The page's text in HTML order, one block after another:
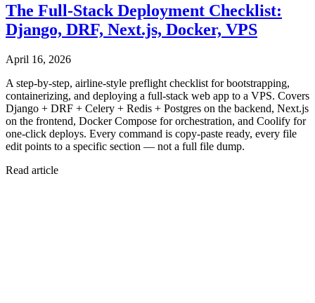
The Full-Stack Deployment Checklist:
Django, DRF, Next.js, Docker, VPS
April 16, 2026
A step-by-step, airline-style preflight checklist for bootstrapping,
containerizing, and deploying a full-stack web app to a VPS. Covers
Django + DRF + Celery + Redis + Postgres on the backend, Next.js
on the frontend, Docker Compose for orchestration, and Coolify for
one-click deploys. Every command is copy-paste ready, every file
edit points to a specific section — not a full file dump.
Read article